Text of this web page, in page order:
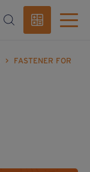
>
FASTENER FOR